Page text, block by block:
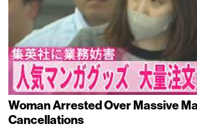
Woman Arrested Over Massive
Cancellations